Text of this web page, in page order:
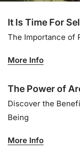
It Is Time For
The Importance of
More Info
The Power of
Discover the
Being
More Info